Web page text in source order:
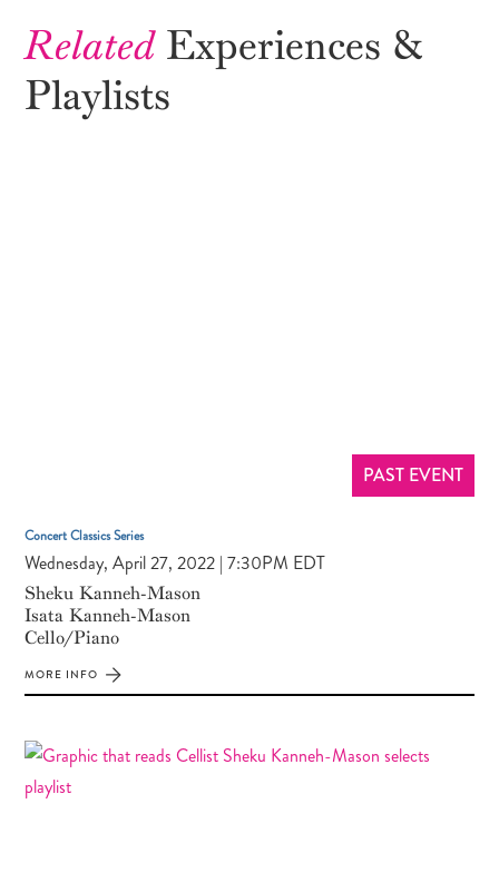
RelatedExperiences &
Playlists
PAST EVENT
Concert Classics Series
Wednesday, April 27, 2022 | 7:30PM EDT
Sheku Kanneh-Mason
Isata Kanneh-Mason
Cello/Piano
MORE INFO